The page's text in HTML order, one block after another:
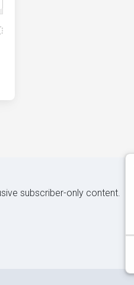
subscriber-only content.